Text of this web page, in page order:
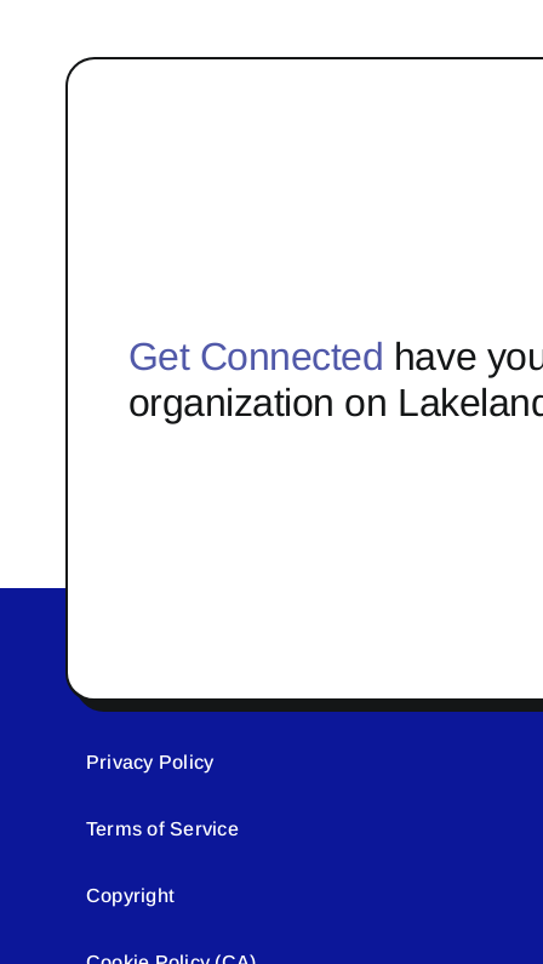
Get Connected have
organization on
Privacy Policy
Terms of Service
Copyright